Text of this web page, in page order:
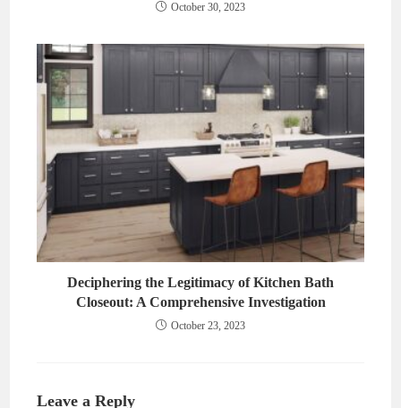
October 30, 2023
Deciphering the Legitimacy of Kitchen Bath
Closeout: A Comprehensive Investigation
October 23, 2023
Leave a Reply